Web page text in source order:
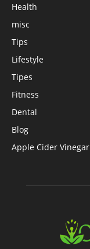
Health
misc
Tips
Lifestyle
Tipes
Fitness
Dental
Blog
Apple Cider Vinegar